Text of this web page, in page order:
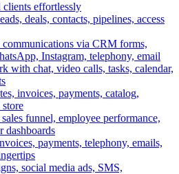
clients effortlessly
deals, contacts, pipelines, access
via CRM forms,
Instagram, telephony, email
with chat, video calls, tasks, calendar,
invoices, payments, catalog,
funnel, employee performance,
dashboards
payments, telephony, emails,
social media ads, SMS,